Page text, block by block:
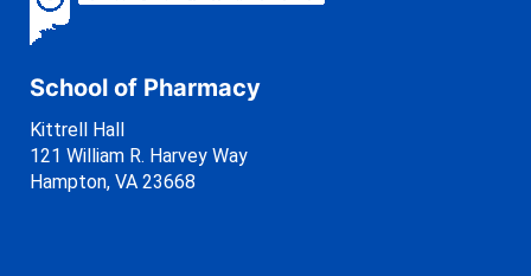
School of Pharmacy
Kittrell Hall
121 William R. Harvey Way
Hampton, VA 23668